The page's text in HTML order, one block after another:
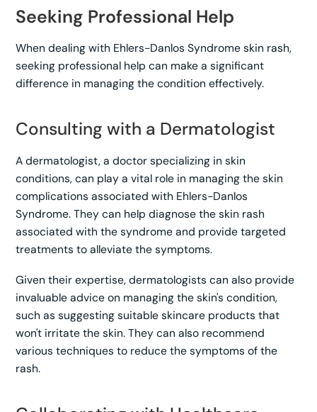
Seeking Professional Help
When dealing with Ehlers-Danlos Syndrome skin rash,
seeking professional help can make a significant
difference in managing the condition effectively.
Consulting with a Dermatologist
A dermatologist, a doctor specializing in skin
conditions, can play a vital role in managing the skin
complications associated with Ehlers-Danlos
Syndrome. They can help diagnose the skin rash
associated with the syndrome and provide targeted
treatments to alleviate the symptoms.
Given their expertise, dermatologists can also provide
invaluable advice on managing the skin's condition,
such as suggesting suitable skincare products that
won't irritate the skin. They can also recommend
various techniques to reduce the symptoms of the
rash.